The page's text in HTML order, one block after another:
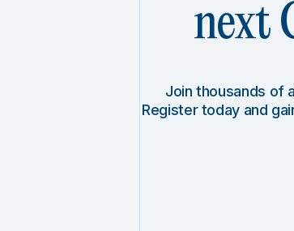
next
Join thousands of
Register today and